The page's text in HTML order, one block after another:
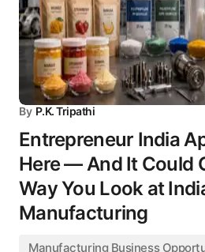
By P.K. Tripathi
Entrepreneur India
Here — And It Could
Way You Look at
Manufacturing
Manufacturing Business